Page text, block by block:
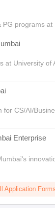
programs at
at University of
for CS/AI/
Enterprise
Application Forms